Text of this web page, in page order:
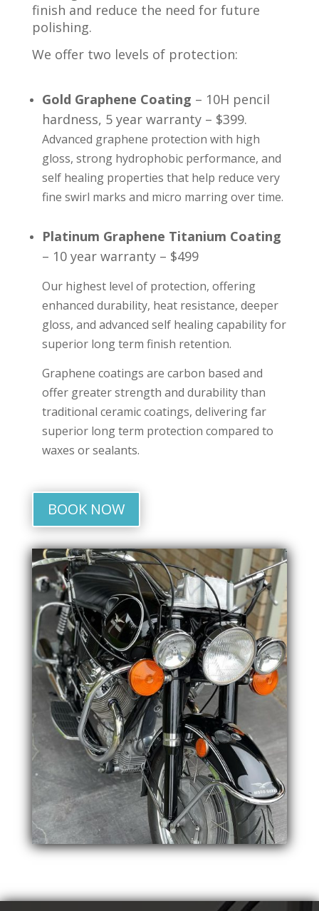
finish and reduce the need for future
polishing.
We offer two levels of protection:
Gold Graphene Coating – 10H pencil
hardness, 5 year warranty – $399.
Advanced graphene protection with high
gloss, strong hydrophobic performance, and
self healing properties that help reduce very
fine swirl marks and micro marring over time.
Platinum Graphene Titanium Coating
– 10 year warranty – $499
Our highest level of protection, offering
enhanced durability, heat resistance, deeper
gloss, and advanced self healing capability for
superior long term finish retention.
Graphene coatings are carbon based and
offer greater strength and durability than
traditional ceramic coatings, delivering far
superior long term protection compared to
waxes or sealants.
BOOK NOW